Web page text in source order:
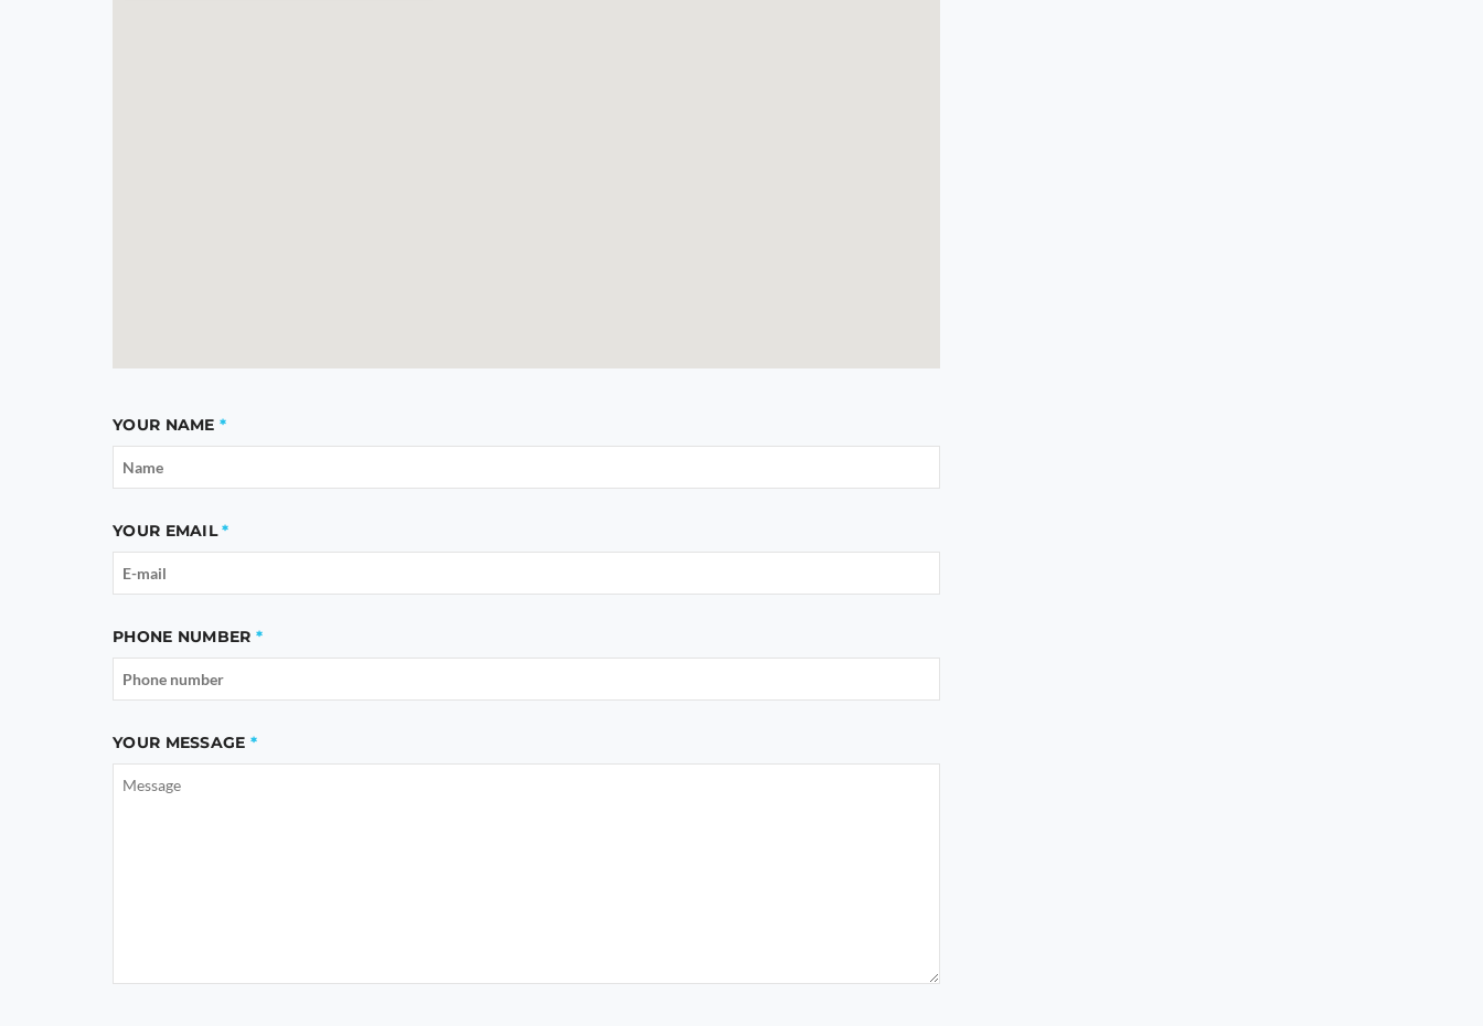
YOUR NAME
YOUR EMAIL
PHONE NUMBER
YOUR MESSAGE